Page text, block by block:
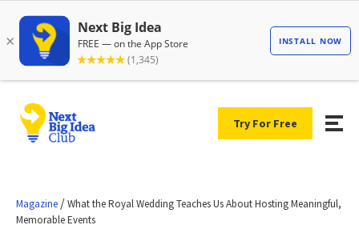
Try For Free
Magazine /What the Royal Wedding Teaches Us About Hosting Meaningful,
Memorable Events